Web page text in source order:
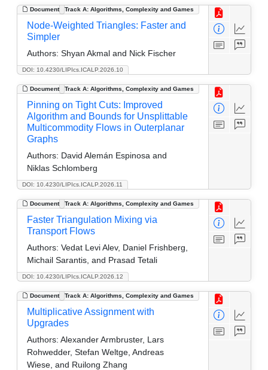
Document Track A: Algorithms, Complexity and Games
DOI: 10.4230/LIPIcs.ICALP.2026.10
Node-Weighted Triangles: Faster and
Simpler
Authors: Shyan Akmal and Nick Fischer
Document Track A: Algorithms, Complexity and Games
DOI: 10.4230/LIPIcs.ICALP.2026.11
Pinning on Tight Cuts: Improved
Algorithm and Bounds for Unsplittable
Multicommodity Flows in Outerplanar
Graphs
Authors: David Alemán Espinosa and
Niklas Schlomberg
Document Track A: Algorithms, Complexity and Games
DOI: 10.4230/LIPIcs.ICALP.2026.12
Faster Triangulation Mixing via
Transport Flows
Authors: Vedat Levi Alev, Daniel Frishberg,
Michail Sarantis, and Prasad Tetali
Document Track A: Algorithms, Complexity and Games
Multiplicative Assignment with
Upgrades
Authors: Alexander Armbruster, Lars
Rohwedder, Stefan Weltge, Andreas
Wiese, and Ruilong Zhang